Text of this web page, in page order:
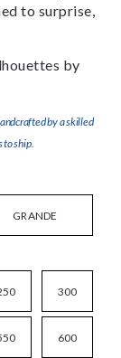
to surprise,
by
by a skilled
ship.
GRANDE
300
600